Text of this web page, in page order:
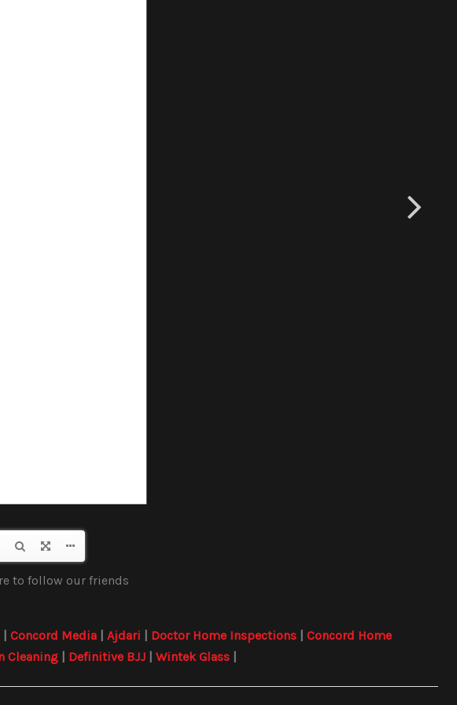
to follow our friends
| Concord Media | Ajdari | Doctor Home Inspections | Concord Home
Cleaning | Definitive BJJ | Wintek Glass |